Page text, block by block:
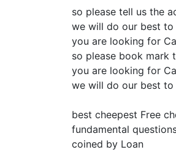
so please tell us the
we will do our best to
you are looking for
so please book mark
you are looking for
we will do our best to
best cheepest Free
fundamental
coined by Loan